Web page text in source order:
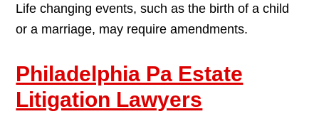
Life changing events, such as the birth of a child
or a marriage, may require amendments.
Philadelphia Pa Estate
Litigation Lawyers